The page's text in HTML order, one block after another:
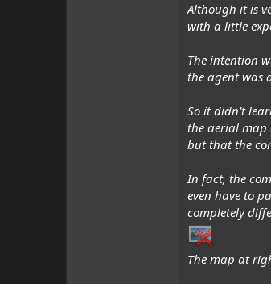
Although it is
with a little
The intention
the agent was
So itdidn’t
the aerial map
but that the
In fact, the
even have to
completely
The map at